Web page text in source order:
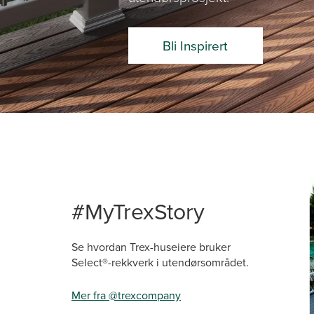
Bli Inspirert
#MyTrexStory
Se hvordan Trex-huseiere bruker
Select®-rekkverk i utendørsområdet.
Mer fra @trexcompany
Media